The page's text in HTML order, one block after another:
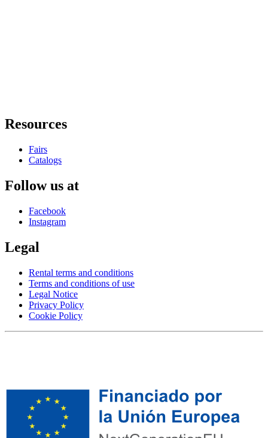
Resources
Fairs
Catalogs
Follow us at
Facebook
Instagram
Legal
Rental terms and conditions
Terms and conditions of use
Legal Notice
Privacy Policy
Cookie Policy